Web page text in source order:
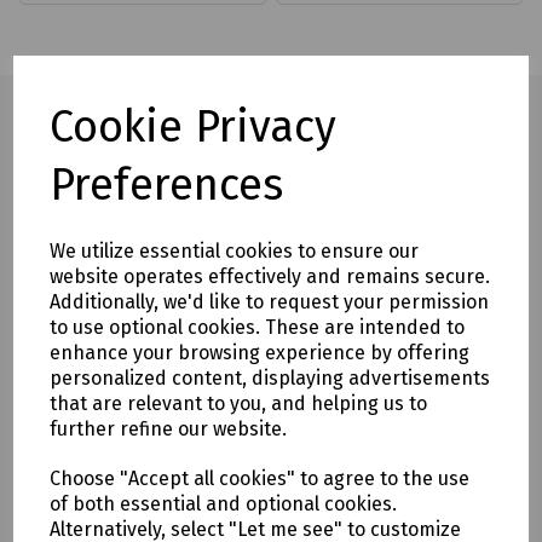
Cookie Privacy
Preferences
We utilize essential cookies to ensure our
website operates effectively and remains secure.
Additionally, we'd like to request your permission
to use optional cookies. These are intended to
enhance your browsing experience by offering
personalized content, displaying advertisements
that are relevant to you, and helping us to
further refine our website.
Choose "Accept all cookies" to agree to the use
of both essential and optional cookies.
Alternatively, select "Let me see" to customize
Full description
handle designed to suit System Zero machine M2.5, M3 and
System Zero self tapping screws No 4 and No 6.
Ideal for repeated use and when more leverage is required.
Delivery & returns
To see our terms regarding returns, please click here